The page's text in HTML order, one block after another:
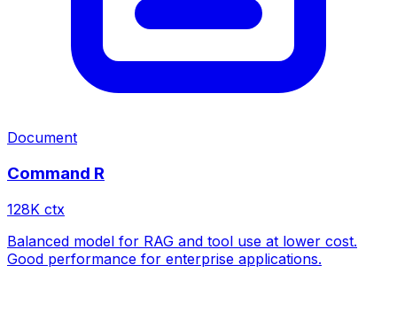
Document
Command R
128K ctx
Balanced model for RAG and tool use at lower cost.
Good performance for enterprise applications.